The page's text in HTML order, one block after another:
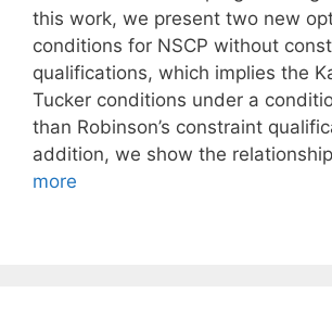
this work, we present two new
conditions for NSCP without
qualifications, which implies the
Tucker conditions under a
than Robinson’s constraint
addition, we show the
more